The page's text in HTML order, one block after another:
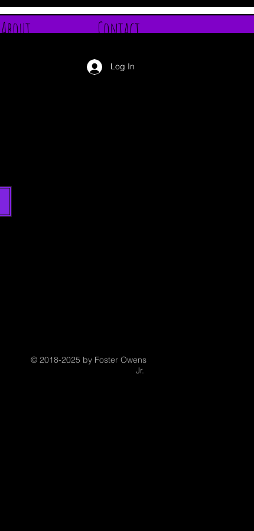
About Contact
Log In
© 2018-2025 by Foster Owens
Jr.